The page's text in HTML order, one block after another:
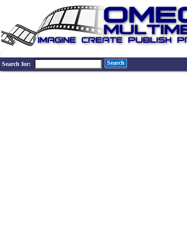
Search for: Search